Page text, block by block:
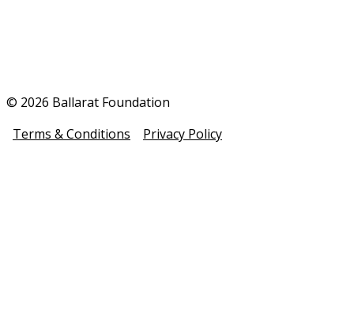
© 2026 Ballarat Foundation
Terms & Conditions
Privacy Policy